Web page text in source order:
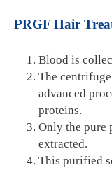
PRGF Hair
Blood is
The
advanced
proteins.
Only the pure
extracted.
This purified